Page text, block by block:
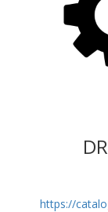
https://